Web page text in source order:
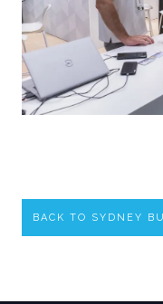
BACK TO SYDNEY